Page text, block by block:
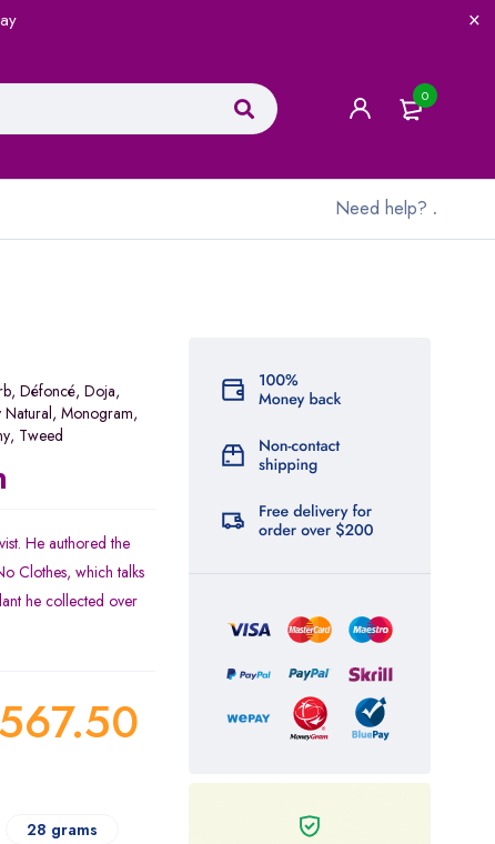
0
Need help? .
, Défoncé, Doja,
Natural, Monogram,
, Tweed
He authored the
Clothes, which talks
he collected over
567.50
28 grams